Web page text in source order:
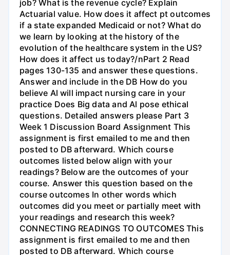
job? What is the revenue cycle? Explain
Actuarial value. How does it affect pt outcomes
if a state expanded Medicaid or not? What do
we learn by looking at the history of the
evolution of the healthcare system in the US?
How does it affect us today?/nPart 2 Read
pages 130-135 and answer these questions.
Answer and include in the DB How do you
believe Al will impact nursing care in your
practice Does Big data and Al pose ethical
questions. Detailed answers please Part 3
Week 1 Discussion Board Assignment This
assignment is first emailed to me and then
posted to DB afterward. Which course
outcomes listed below align with your
readings? Below are the outcomes of your
course. Answer this question based on the
course outcomes In other words which
outcomes did you meet or partially meet with
your readings and research this week?
CONNECTING READINGS TO OUTCOMES This
assignment is first emailed to me and then
posted to DB afterward. Which course